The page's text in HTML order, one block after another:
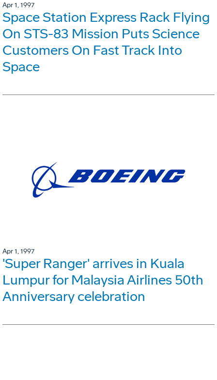
Apr 1, 1997
Space Station Express Rack Flying
On STS-83 Mission Puts Science
Customers On Fast Track Into
Space
Apr 1, 1997
'Super Ranger' arrives in Kuala
Lumpur for Malaysia Airlines 50th
Anniversary celebration